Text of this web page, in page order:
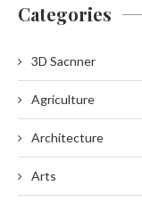
Categories
3D Sacnner
Agriculture
Architecture
Arts